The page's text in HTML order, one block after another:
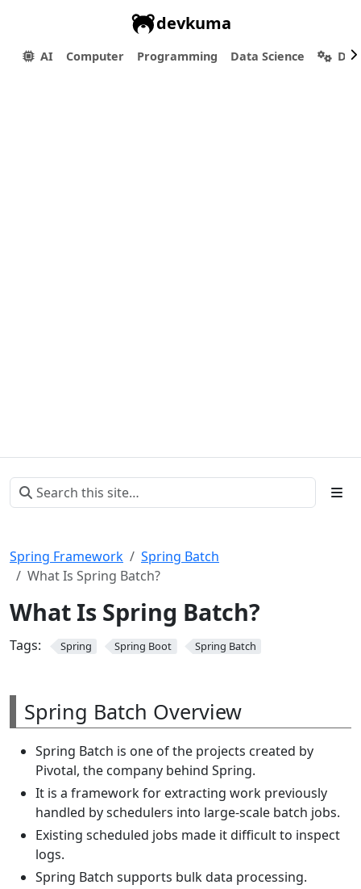
devkuma
AI Computer Programming Data Science
Spring Framework
Spring Batch
What Is Spring Batch?
What Is Spring Batch?
Tags: Spring Spring Boot Spring Batch
Spring Batch Overview
Spring Batch is one of the projects created by
Pivotal, the company behind Spring.
It is a framework for extracting work previously
handled by schedulers into large-scale batch jobs.
Existing scheduled jobs made it difficult to inspect
logs.
Spring Batch supports bulk data processing.